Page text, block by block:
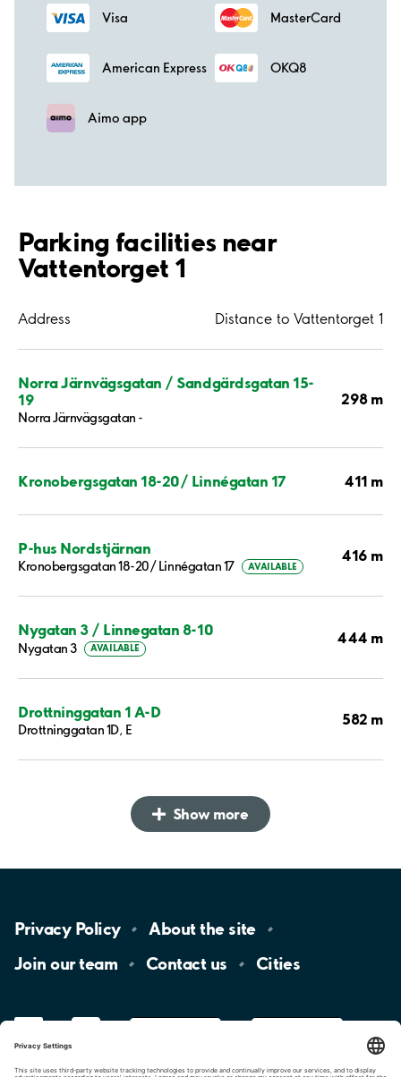
Visa MasterCard
American Express OKQ8
Aimo app
Parking facilities near
Vattentorget 1
Address Distance to Vattentorget 1
Norra Järnvägsgatan / Sandgärdsgatan 15-
19
Norra Järnvägsgatan -
298 m
Kronobergsgatan 18-20/ Linnégatan 17 411 m
P-hus Nordstjärnan
Kronobergsgatan 18-20/ Linnégatan 17 AVAILABLE
416 m
Nygatan 3 / Linnegatan 8-10
Nygatan 3 AVAILABLE
444 m
Drottninggatan 1 A-D
Drottninggatan 1D, E
582 m
Show more
Privacy Policy About the site
Join ourteam Contact us Cities